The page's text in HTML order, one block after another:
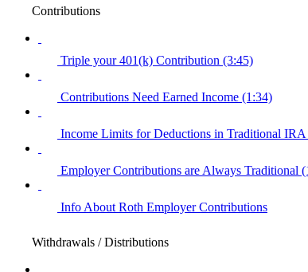
Contributions
Triple your 401(k) Contribution (3:45)
Contributions Need Earned Income (1:34)
Income Limits for Deductions in Traditional IRA
Employer Contributions are Always Traditional
Info About Roth Employer Contributions
Withdrawals / Distributions